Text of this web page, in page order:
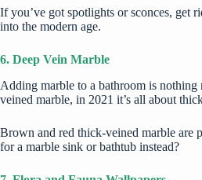
If you’ve got spotlights or sconces, get
into the modern age.
6. Deep Vein Marble
Adding marble to a bathroom is nothing
veined marble, in 2021 it’s all about
Brown and red thick-veined marble are
for a marble sink or bathtub instead?